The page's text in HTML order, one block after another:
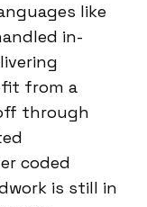
like
in-
from a
through
coded
is still in